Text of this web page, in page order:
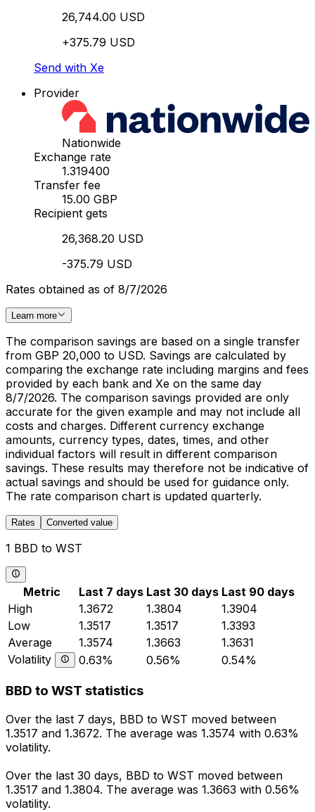
26,744.00 USD
+375.79 USD
Send with Xe
Provider
Nationwide
Exchange rate
1.319400
Transfer fee
15.00 GBP
Recipient gets
26,368.20 USD
-375.79 USD
Rates obtained as of 8/7/2026
Learn more
The comparison savings are based on a single transfer
from GBP 20,000 to USD. Savings are calculated by
comparing the exchange rate including margins and fees
provided by each bank and Xe on the same day
8/7/2026. The comparison savings provided are only
accurate for the given example and may not include all
costs and charges. Different currency exchange
amounts, currency types, dates, times, and other
individual factors will result in different comparison
savings. These results may therefore not be indicative of
actual savings and should be used for guidance only.
The rate comparison chart is updated quarterly.
Rates Converted value
1 BBD to WST
Metric Last 7 days Last 30 days Last 90 days
High
1.3672 1.3804
1.3904
Low
1.3517 1.3517
1.3393
Average
1.3574 1.3663
1.3631
Volatility
0.63% 0.56% 0.54%
BBD to WST statistics
Over the last 7 days, BBD to WST moved between
1.3517 and 1.3672. The average was 1.3574 with 0.63%
volatility.
Over the last 30 days, BBD to WST moved between
1.3517 and 1.3804. The average was 1.3663 with 0.56%
volatility.